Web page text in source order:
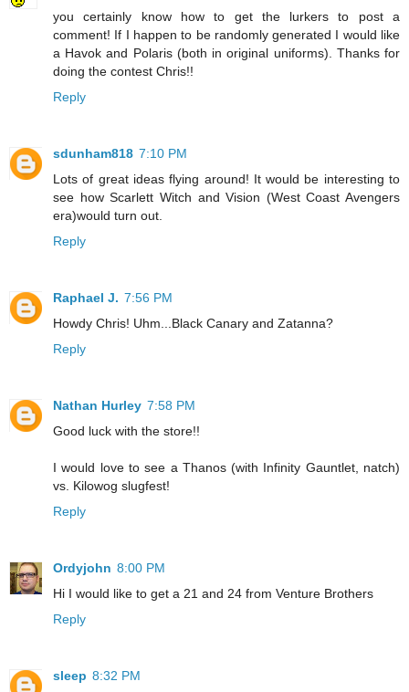
you certainly know how to get the lurkers to post a
comment! If I happen to be randomly generated I would like
a Havok and Polaris (both in original uniforms). Thanks for
doing the contest Chris!!
Reply
sdunham818 7:10 PM
Lots of great ideas flying around! It would be interesting to
see how Scarlett Witch and Vision (West Coast Avengers
era)would turn out.
Reply
Raphael J. 7:56 PM
Howdy Chris! Uhm...Black Canary and Zatanna?
Reply
Nathan Hurley 7:58 PM
Good luck with the store!!
I would love to see a Thanos (with Infinity Gauntlet, natch)
vs. Kilowog slugfest!
Reply
Ordyjohn 8:00 PM
Hi I would like to get a 21 and 24 from Venture Brothers
Reply
sleep 8:32 PM